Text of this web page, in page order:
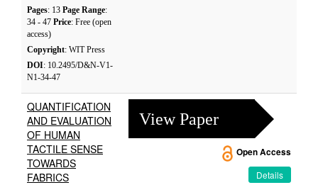
Pages: 13 Page Range:
34 - 47 Price: Free (open
access)
Copyright: WIT Press
DOI: 10.2495/D&N-V1-
N1-34-47
QUANTIFICATION
AND EVALUATION
OF HUMAN
TACTILE SENSE
TOWARDS
FABRICS
View Paper
Open Access
Details